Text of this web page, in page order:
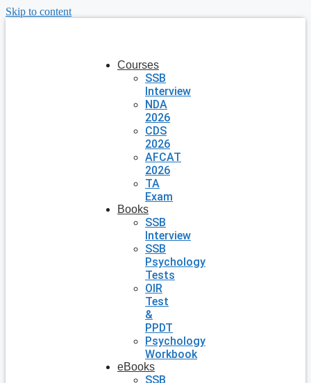
Skip to content
Courses
SSB
Interview
NDA
2026
CDS
2026
AFCAT
2026
TA
Exam
Books
SSB
Interview
SSB
Psychology
Tests
OIR
Test
&
PPDT
Psychology
Workbook
eBooks
SSB